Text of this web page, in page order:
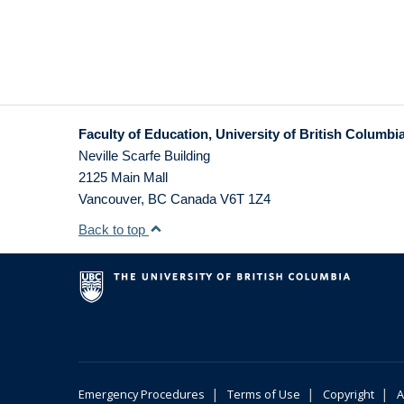
Faculty of Education, University of British
Neville Scarfe Building
2125 Main Mall
Vancouver, BC Canada V6T 1Z4
Back to top
Emergency Procedures | Terms of Use | Copyright |